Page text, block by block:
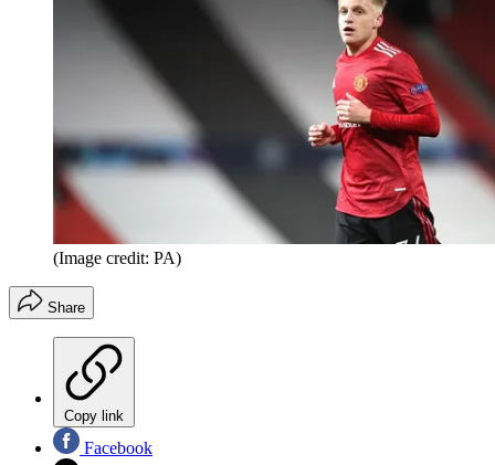
(Image credit: PA)
Share
Copy link
Facebook